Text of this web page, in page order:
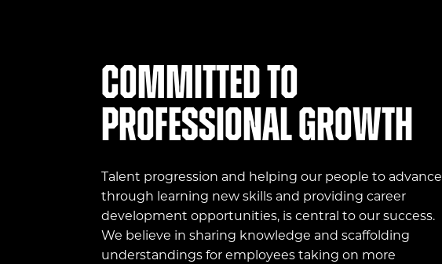
Committed to
professional growth
Talent progression and helping our people to advance
through learning new skills and providing career
development opportunities, is central to our success.
We believe in sharing knowledge and scaffolding
understandings for employees taking on more